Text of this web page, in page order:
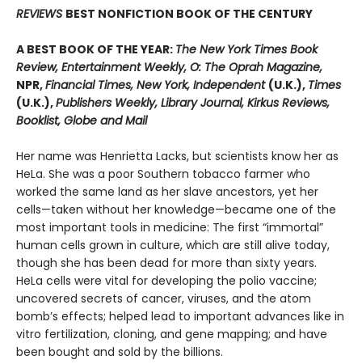
REVIEWS BEST NONFICTION BOOK OF THE CENTURY
A BEST BOOK OF THE YEAR: The New York Times Book
Review, Entertainment Weekly, O: The Oprah Magazine,
NPR,Financial Times, New York, Independent (U.K.), Times
(U.K.),Publishers Weekly, Library Journal, Kirkus Reviews,
Booklist, Globe and Mail
Her name was Henrietta Lacks, but scientists know her as
HeLa. She was a poor Southern tobacco farmer who
worked the same land as her slave ancestors, yet her
cells—taken without her knowledge—became one of the
most important tools in medicine: The first “immortal”
human cells grown in culture, which are still alive today,
though she has been dead for more than sixty years.
HeLa cells were vital for developing the polio vaccine;
uncovered secrets of cancer, viruses, and the atom
bomb’s effects; helped lead to important advances like in
vitro fertilization, cloning, and gene mapping; and have
been bought and sold by the billions.